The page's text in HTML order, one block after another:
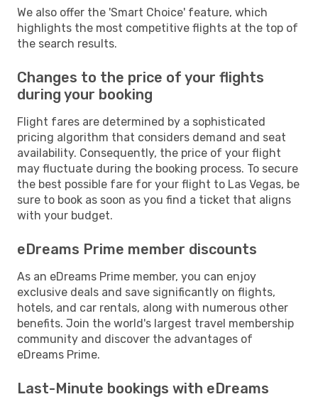
We also offer the 'Smart Choice' feature, which
highlights the most competitive flights at the top of
the search results.
Changes to the price of your flights
during your booking
Flight fares are determined by a sophisticated
pricing algorithm that considers demand and seat
availability. Consequently, the price of your flight
may fluctuate during the booking process. To secure
the best possible fare for your flight to Las Vegas, be
sure to book as soon as you find a ticket that aligns
with your budget.
eDreams Prime member discounts
As an eDreams Prime member, you can enjoy
exclusive deals and save significantly on flights,
hotels, and car rentals, along with numerous other
benefits. Join the world's largest travel membership
community and discover the advantages of
eDreams Prime.
Last-Minute bookings with eDreams